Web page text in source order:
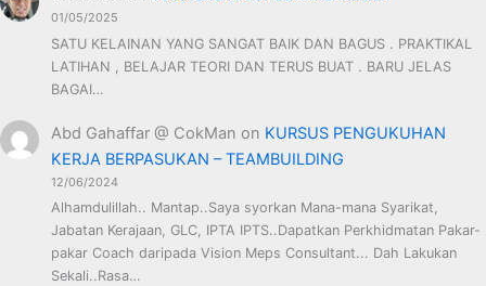
01/05/2025
SATU KELAINAN YANG SANGAT BAIK DAN BAGUS . PRAKTIKAL
LATIHAN , BELAJAR TEORI DAN TERUS BUAT . BARU JELAS
BAGAI…
Abd Gahaffar @ CokMan on KURSUS PENGUKUHAN
KERJA BERPASUKAN – TEAMBUILDING
12/06/2024
Alhamdulillah.. Mantap..Saya syorkan Mana-mana Syarikat,
Jabatan Kerajaan, GLC, IPTA IPTS..Dapatkan Perkhidmatan Pakar-
pakar Coach daripada Vision Meps Consultant... Dah Lakukan
Sekali..Rasa…